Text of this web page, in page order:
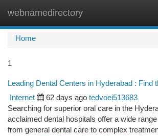
webnamedirectory
Home
1
Leading Dental Centers in Hyderabad : Find
Internet 62 days ago tedvoei513683
Searching for superior oral care in the
acclaimed dental hospitals offer a wide
from general dental care to complex